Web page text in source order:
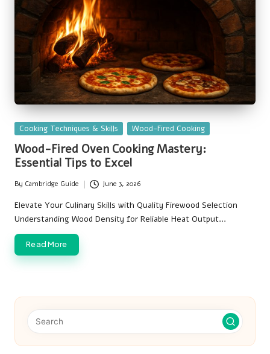
Posted
in
Cooking Techniques & Skills Wood-Fired Cooking
Wood-Fired Oven Cooking Mastery:
Essential Tips to Excel
Posted
by
By Cambridge Guide June 3, 2026
Elevate Your Culinary Skills with Quality Firewood Selection
Understanding Wood Density for Reliable Heat Output…
Read More